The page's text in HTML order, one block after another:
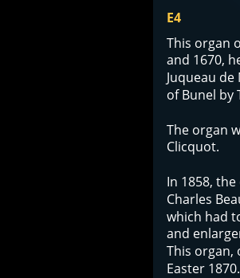
E4
This organ
and 1670,
Juqueau
of Bunel by
The organ
Clicquot.
In 1858,
Charles
which had
and
This organ,
Easter 1870.